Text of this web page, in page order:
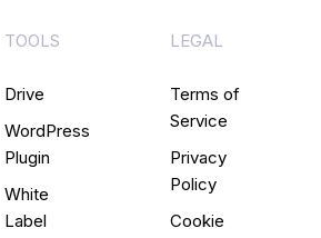
TOOLS
Drive
WordPress
Plugin
White
Label
LEGAL
Terms of
Service
Privacy
Policy
Cookie